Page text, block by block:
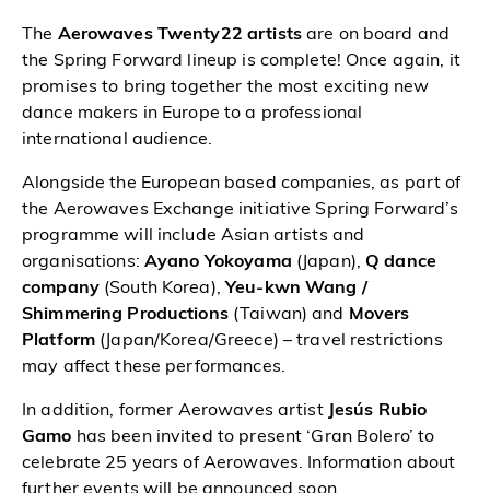
The Aerowaves Twenty22 artistsare on board and
the Spring Forward lineup is complete! Once again, it
promises to bring together the most exciting new
dance makers in Europe to a professional
international audience.
Alongside the European based companies, as part of
the Aerowaves Exchange initiative Spring Forward’s
programme will include Asian artists and
organisations: Ayano Yokoyama (Japan),Q dance
company(South Korea),Yeu-kwn Wang /
Shimmering Productions (Taiwan) and
Movers
Platform (Japan/Korea/Greece) – travel restrictions
may affect these performances.
In addition, former Aerowaves artist
Jesús Rubio
Gamo has been invited to present ‘Gran Bolero’ to
celebrate 25 years of Aerowaves. Information about